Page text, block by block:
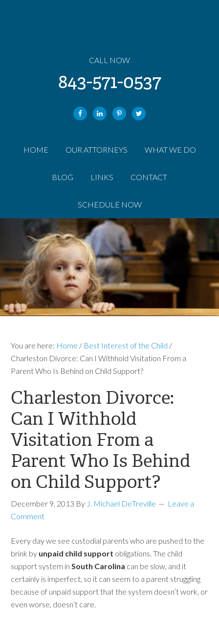
CALL NOW
843-571-0537
HOME OUR ATTORNEYS WHAT WE DO
BLOG LINKS CONTACT
SCHEDULE NOW
You are here: Home / Best Interest of the Child /
Charleston Divorce: Can I Withhold Visitation From a
Parent Who Is Behind on Child Support?
Charleston Divorce:
Can I Withhold
Visitation From a
Parent Who Is Behind
on Child Support?
December 9, 2013 By J. Michael DeTreville
Leave a
Comment
Every day we see custodial parents who are pushed to the
brink by unpaid child support obligations. The child
support system inSouth Carolina can be slow, and it
certainly is imperfect, so it can seem to a parent struggling
because of unpaid support that the system doesn’t work, or
even worse, doesn’t care.